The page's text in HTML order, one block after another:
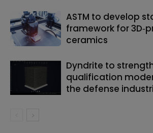
ASTM to develop
framework for
ceramics
Dyndrite to
qualification
the defense